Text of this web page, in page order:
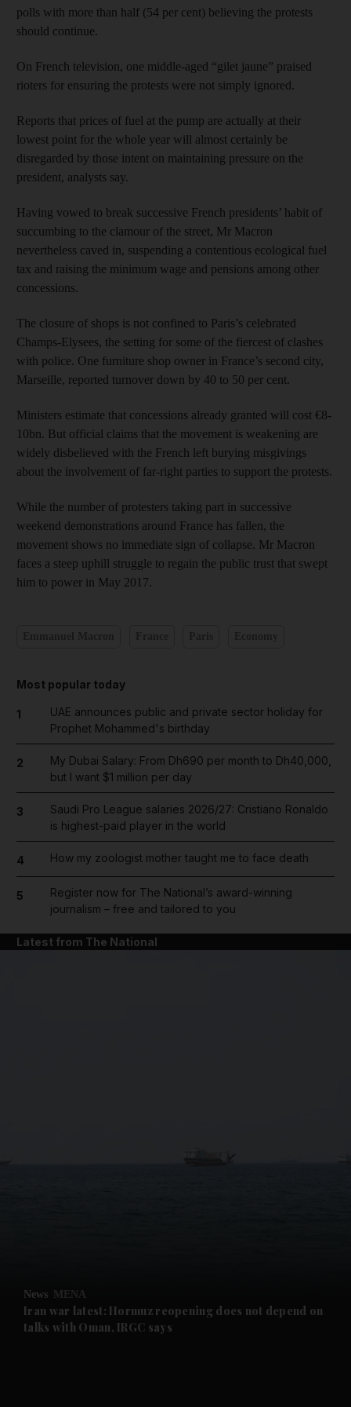
Future submenu
polls with more than half (54 per cent) believing the protests
should continue.
On French television, one middle-aged “gilet jaune” praised
rioters for ensuring the protests were not simply ignored.
Reports that prices of fuel at the pump are actually at their
lowest point for the whole year will almost certainly be
disregarded by those intent on maintaining pressure on the
president, analysts say.
Having vowed to break successive French presidents’ habit of
succumbing to the clamour of the street, Mr Macron
nevertheless caved in, suspending a contentious ecological fuel
tax and raising the minimum wage and pensions among other
concessions.
The closure of shops is not confined to Paris’s celebrated
Champs-Elysees, the setting for some of the fiercest of clashes
with police. One furniture shop owner in France’s second city,
Marseille, reported turnover down by 40 to 50 per cent.
Ministers estimate that concessions already granted will cost €8-
10bn. But official claims that the movement is weakening are
widely disbelieved with the French left burying misgivings
about the involvement of far-right parties to support the protests.
While the number of protesters taking part in successive
weekend demonstrations around France has fallen, the
movement shows no immediate sign of collapse. Mr Macron
faces a steep uphill struggle to regain the public trust that swept
him to power in May 2017.
Most popular today
1
UAE announces public and private sector holiday for
Prophet Mohammed's birthday
2
My Dubai Salary: From Dh690 per month to Dh40,000,
but I want $1 million per day
3
Saudi Pro League salaries 2026/27: Cristiano Ronaldo
is highest-paid player in the world
4 How my zoologist mother taught me to face death
5
Register now for The National’s award-winning
journalism – free and tailored to you
Latest from The National
News MENA
Iran war latest: Hormuz reopening does not depend on
talks with Oman, IRGC says